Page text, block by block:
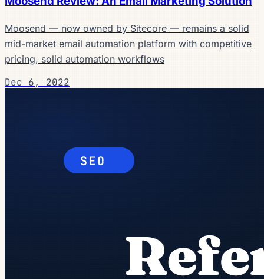
Moosend — now owned by Sitecore — remains a solid
mid-market email automation platform with competitive
pricing, solid automation workflows
Dec 6, 2022